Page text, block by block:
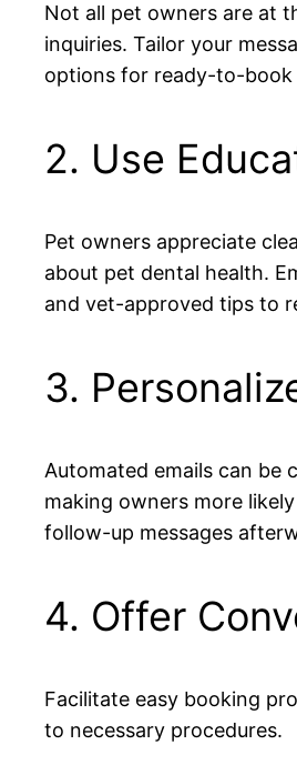
Not all pet owners are at
inquiries. Tailor your
options for ready-to-book
2. Use
Pet owners appreciate
about pet dental health.
and vet-approved tips to
3.
Automated emails can be
making owners more
follow-up messages
4. Offer
Facilitate easy booking
to necessary procedures.